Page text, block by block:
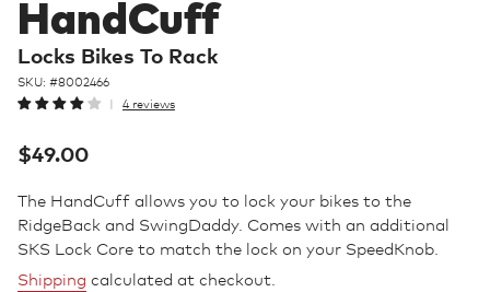
HandCuff
Locks Bikes To Rack
SKU: #8002466
4 reviews
Regular
price
$49.00
The HandCuff allows you to lock your bikes to the
RidgeBack and SwingDaddy. Comes with an additional
SKS Lock Core to match the lock on your SpeedKnob.
Shipping calculated at checkout.